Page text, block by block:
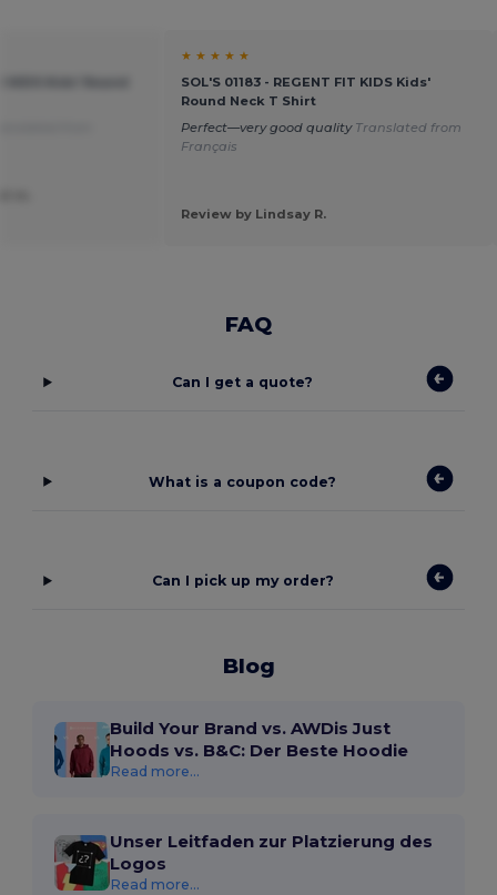
★ ★ ★ ★ ★
SOL'S 01183 - REGENT FIT KIDS Kids'
Round Neck T Shirt
Perfect—very good quality Translated from
Français
Review by Lindsay R.
FAQ
Can I get a quote?
What is a coupon code?
Can I pick up my order?
Blog
Build Your Brand vs. AWDis Just
Hoods vs. B&C: Der Beste Hoodie
Read more...
Unser Leitfaden zur Platzierung des
Logos
Read more...